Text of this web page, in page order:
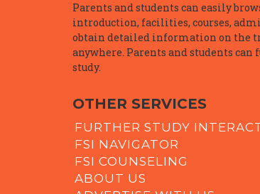
Parents and students can easily
introduction, facilities, courses,
obtain detailed information on the
anywhere. Parents and students
study.
OTHER SERVICES
FURTHER STUDY
FSI NAVIGATOR
FSI COUNSELING
ABOUT US